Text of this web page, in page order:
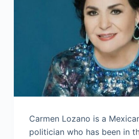
Carmen Lozano is a
politician who has been in